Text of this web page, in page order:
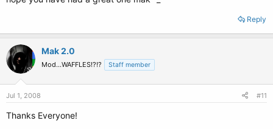
Reply
Mak 2.0
Mod...WAFFLES!?!? Staff member
Jul 1, 2008 #11
Thanks Everyone!